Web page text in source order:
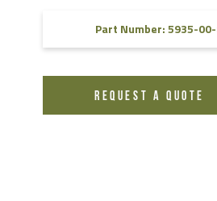
Part Number: 5935-
REQUEST A QUOTE